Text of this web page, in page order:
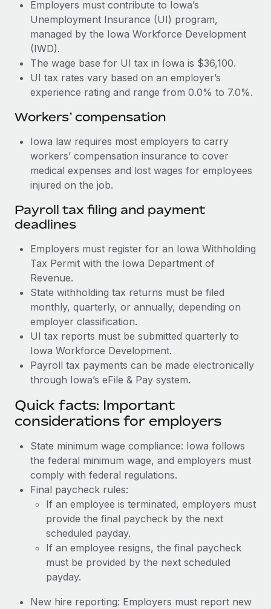
Most teams hear "payroll implementation" and picture a
six-month project with a dedicated team....
Learn More
Employers must contribute to Iowa’s
Unemployment Insurance (UI) program,
managed by the Iowa Workforce Development
(IWD).
The wage base for UI tax in Iowa is $36,100.
UI tax rates vary based on an employer’s
experience rating and range from 0.0% to 7.0%.
Workers’ compensation
Iowa law requires most employers to carry
workers’ compensation insurance to cover
medical expenses and lost wages for employees
injured on the job.
Payroll tax filing and payment
deadlines
Employers must register for an Iowa Withholding
Tax Permit with the Iowa Department of
Revenue.
State withholding tax returns must be filed
monthly, quarterly, or annually, depending on
employer classification.
UI tax reports must be submitted quarterly to
Iowa Workforce Development.
Payroll tax payments can be made electronically
through Iowa’s eFile & Pay system.
Quick facts: Important
considerations for employers
State minimum wage compliance: Iowa follows
the federal minimum wage, and employers must
comply with federal regulations.
Final paycheck rules:
If an employee is terminated, employers must
provide the final paycheck by the next
scheduled payday.
If an employee resigns, the final paycheck
must be provided by the next scheduled
payday.
New hire reporting: Employers must report new